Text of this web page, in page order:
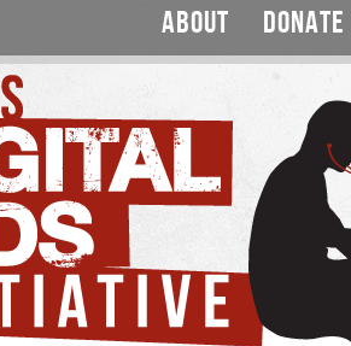
ABOUT DONATE